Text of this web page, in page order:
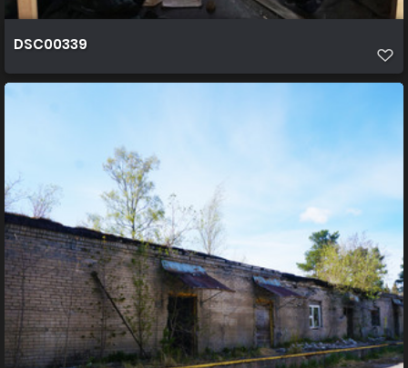
DSC00339